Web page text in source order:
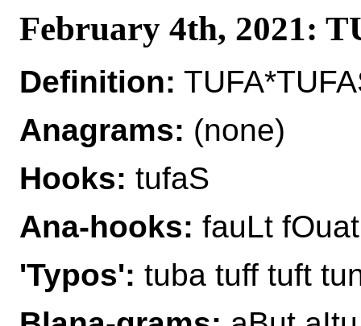
February 4th, 2021:
Definition:
Anagrams: (none)
Hooks: tufaS
Ana-hooks: fauLt fOuat
'Typos': tuba tuff tuft